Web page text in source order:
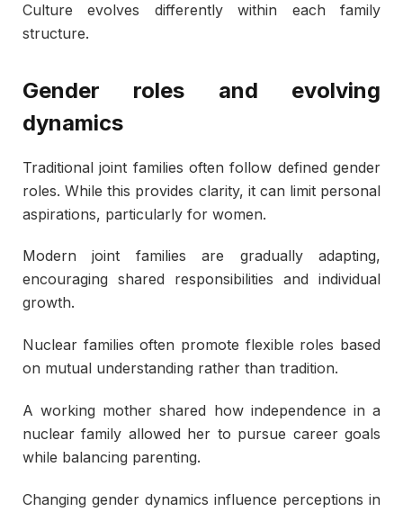
Culture evolves differently within each family
structure.
Gender roles and evolving
dynamics
Traditional joint families often follow defined gender
roles. While this provides clarity, it can limit personal
aspirations, particularly for women.
Modern joint families are gradually adapting,
encouraging shared responsibilities and individual
growth.
Nuclear families often promote flexible roles based
on mutual understanding rather than tradition.
A working mother shared how independence in a
nuclear family allowed her to pursue career goals
while balancing parenting.
Changing gender dynamics influence perceptions in